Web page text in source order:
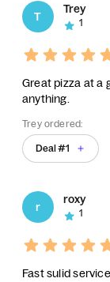
T
Trey
1
Great pizza at a
anything.
Trey ordered:
Deal #1
r
roxy
1
Fast sulid